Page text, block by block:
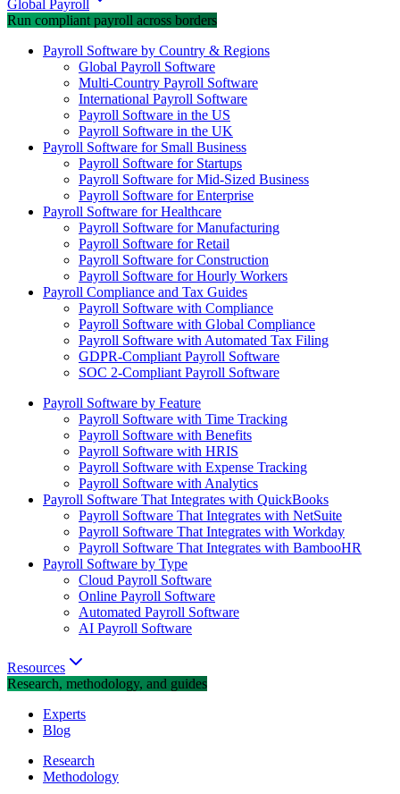
Global Payroll
Run compliant payroll across borders
Payroll Software by Country & Regions
Global Payroll Software
Multi-Country Payroll Software
International Payroll Software
Payroll Software in the US
Payroll Software in the UK
Payroll Software for Small Business
Payroll Software for Startups
Payroll Software for Mid-Sized Business
Payroll Software for Enterprise
Payroll Software for Healthcare
Payroll Software for Manufacturing
Payroll Software for Retail
Payroll Software for Construction
Payroll Software for Hourly Workers
Payroll Compliance and Tax Guides
Payroll Software with Compliance
Payroll Software with Global Compliance
Payroll Software with Automated Tax Filing
GDPR-Compliant Payroll Software
SOC 2-Compliant Payroll Software
Payroll Software by Feature
Payroll Software with Time Tracking
Payroll Software with Benefits
Payroll Software with HRIS
Payroll Software with Expense Tracking
Payroll Software with Analytics
Payroll Software That Integrates with QuickBooks
Payroll Software That Integrates with NetSuite
Payroll Software That Integrates with Workday
Payroll Software That Integrates with BambooHR
Payroll Software by Type
Cloud Payroll Software
Online Payroll Software
Automated Payroll Software
AI Payroll Software
Resources
Research, methodology, and guides
Experts
Blog
Research
Methodology